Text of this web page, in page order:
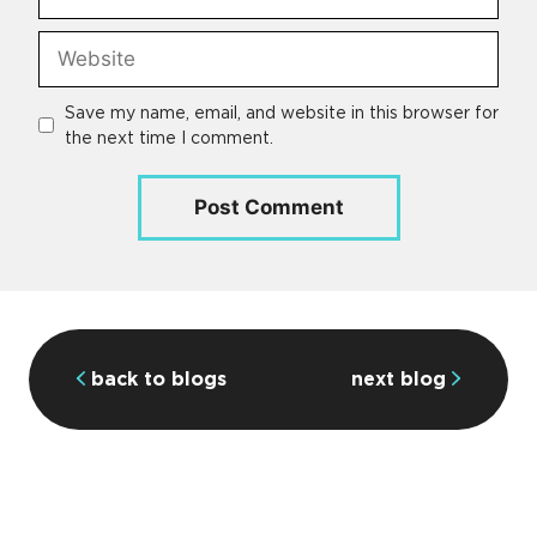
Website
Save my name, email, and website in this browser for
the next time I comment.
back to blogs next blog